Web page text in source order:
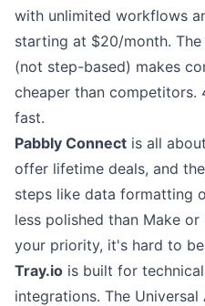
with unlimited workflows
starting at $20/month.
(not step-based) makes
cheaper than
fast.
Pabbly Connect is all
offer lifetime deals, and
steps like data formatting
less polished than Make
your priority, it's hard to
Tray.io is built for
integrations. The